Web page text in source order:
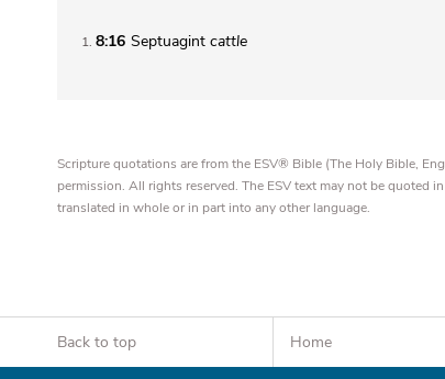
1 8:16 Septuagint cattle
Scripture quotations are from the ESV® Bible (The Holy Bible,
permission. All rights reserved. The ESV text may not be quoted
translated in whole or in part into any other language.
Back to top Home